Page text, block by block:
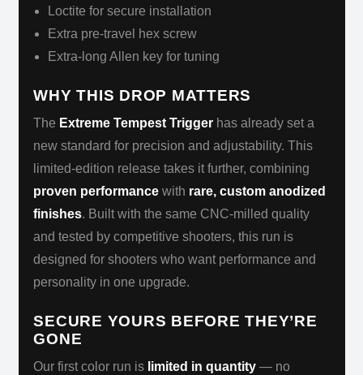
Loctite for secure installation
Extra pre-travel hex screw
Extra-long Allen key for tuning
WHY THIS DROP MATTERS
The Extreme Tempest Trigger has already set a
new standard for precision and adjustability. This
limited-edition release takes it further, combining
proven performance with rare, custom anodized
finishes. Built with the same CNC-milled quality
and tested by competitive shooters, this run is
designed for shooters who want performance and
personality in one upgrade.
SECURE YOURS BEFORE THEY’RE
GONE
Our first color run is limited in quantity — no